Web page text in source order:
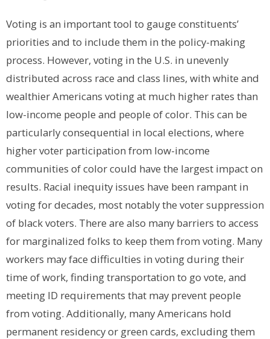
Voting is an important tool to gauge constituents’
priorities and to include them in the policy-making
process. However, voting in the U.S. in unevenly
distributed across race and class lines, with white and
wealthier Americans voting at much higher rates than
low-income people and people of color. This can be
particularly consequential in local elections, where
higher voter participation from low-income
communities of color could have the largest impact on
results. Racial inequity issues have been rampant in
voting for decades, most notably the voter suppression
of black voters. There are also many barriers to access
for marginalized folks to keep them from voting. Many
workers may face difficulties in voting during their
time of work, finding transportation to go vote, and
meeting ID requirements that may prevent people
from voting. Additionally, many Americans hold
permanent residency or green cards, excluding them